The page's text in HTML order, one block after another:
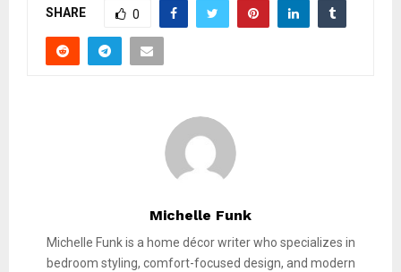
SHARE 0
Michelle Funk
Michelle Funk is a home décor writer who specializes in
bedroom styling, comfort-focused design, and modern